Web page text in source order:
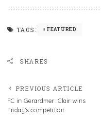
TAGS: FEATURED
SHARES
PREVIOUS ARTICLE
FC in Gerardmer: Clair wins
Friday’s competition